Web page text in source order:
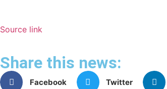
Source link
Share this news:
Facebook Twitter